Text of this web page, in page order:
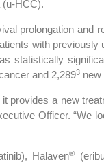
(u-HCC).
prolongation
with previously
statistically
and 2,2893 new
provides a new
Officer.
Halaven®